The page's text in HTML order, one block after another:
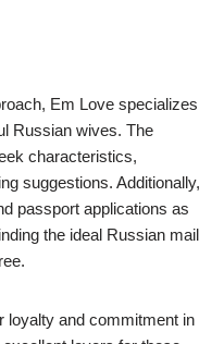
Em Love specializes
Russian wives. The
characteristics,
suggestions. Additionally,
passport applications as
the ideal Russian mail
loyalty and commitment in